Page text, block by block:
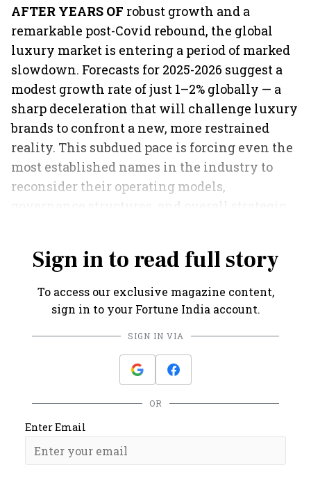
AFTER YEARS OF robust growth and a
remarkable post-Covid rebound, the global
luxury market is entering a period of marked
slowdown. Forecasts for 2025-2026 suggest a
modest growth rate of just 1–2% globally — a
sharp deceleration that will challenge luxury
brands to confront a new, more restrained
reality. This subdued pace is forcing even the
most established names in the industry to
reconsider their operating models,
governance structures, and overall strategic
Sign in to read full story
To access our exclusive magazine content,
sign in to your Fortune India account.
SIGN IN VIA
OR
Enter Email